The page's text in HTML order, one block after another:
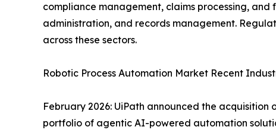
compliance management, claims processing,
administration, and records management.
across these sectors.
Robotic Process Automation Market Recent
February 2026: UiPath announced the
portfolio of agentic AI-powered automation